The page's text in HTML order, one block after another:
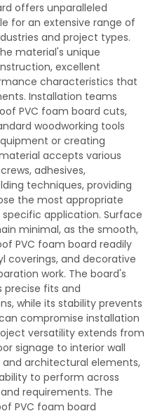
offers unparalleled
for an extensive range of
and project types.
material's unique
excellent
characteristics that
Installation teams
PVC foam board cuts,
woodworking tools
or creating
accepts various
adhesives,
techniques, providing
the most appropriate
application. Surface
minimal, as the smooth,
PVC foam board readily
coverings, and decorative
work. The board's
precise fits and
while its stability prevents
compromise installation
versatility extends from
signage to interior wall
architectural elements,
to perform across
requirements. The
PVC foam board